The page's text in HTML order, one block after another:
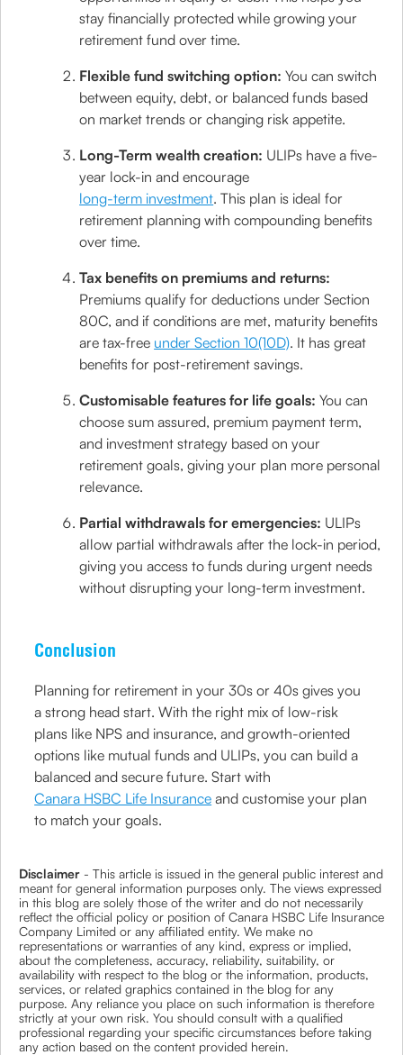
stay financially protected while growing your
retirement fund over time.
Flexible fund switching option:You can switch
between equity, debt, or balanced funds based
on market trends or changing risk appetite.
Long-Term wealth creation: ULIPs have a five-
year lock-in and encourage
long-term investment. This plan is ideal for
retirement planning with compounding benefits
over time.
Tax benefits on premiums and returns:
Premiums qualify for deductions under Section
80C, and if conditions are met, maturity benefits
are tax-free under Section 10(10D). It has great
benefits for post-retirement savings.
Customisable features for life goals:You can
choose sum assured, premium payment term,
and investment strategy based on your
retirement goals, giving your plan more personal
relevance.
Partial withdrawals for emergencies: ULIPs
allow partial withdrawals after the lock-in period,
giving you access to funds during urgent needs
without disrupting your long-term investment.
Conclusion
Planning for retirement in your 30s or 40s gives you
a strong head start. With the right mix of low-risk
plans like NPS and insurance, and growth-oriented
options like mutual funds and ULIPs, you can build a
balanced and secure future. Start with
Canara HSBC Life Insurance and customise your plan
to match your goals.
Disclaimer - This article is issued in the general public interest and
meant for general information purposes only. The views expressed
in this blog are solely those of the writer and do not necessarily
reflect the official policy or position of Canara HSBC Life Insurance
Company Limited or any affiliated entity. We make no
representations or warranties of any kind, express or implied,
about the completeness, accuracy, reliability, suitability, or
availability with respect to the blog or the information, products,
services, or related graphics contained in the blog for any
purpose. Any reliance you place on such information is therefore
strictly at your own risk. You should consult with a qualified
professional regarding your specific circumstances before taking
any action based on the content provided herein.